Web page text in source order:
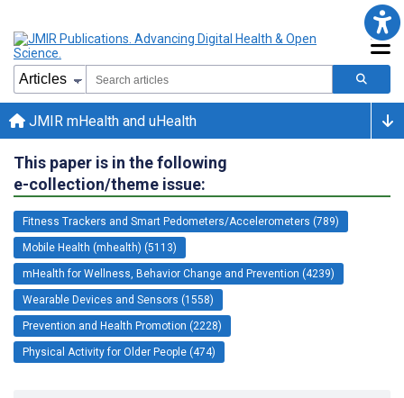
JMIR mHealth and uHealth
This paper is in the following
e-collection/theme issue:
Fitness Trackers and Smart Pedometers/Accelerometers (789)
Mobile Health (mhealth) (5113)
mHealth for Wellness, Behavior Change and Prevention (4239)
Wearable Devices and Sensors (1558)
Prevention and Health Promotion (2228)
Physical Activity for Older People (474)